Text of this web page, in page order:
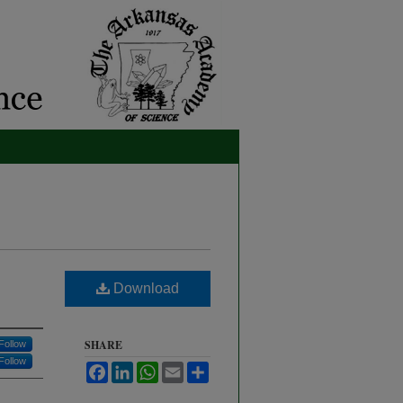
Follow
Follow
Download
SHARE
FacebookLinkedInWhatsApp
Email